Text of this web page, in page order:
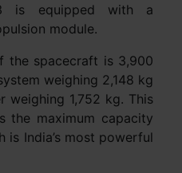
3 is equipped with a
module.
the spacecraft is 3,900
weighing 2,148 kg
weighing 1,752 kg. This
the maximum capacity
is India’s most powerful